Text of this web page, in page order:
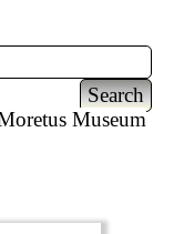
Museum